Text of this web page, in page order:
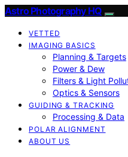
Astro Photography HQ
VETTED
IMAGING BASICS
Planning & Targets
Power & Dew
Filters & Light
Optics & Sensors
GUIDING & TRACKING
Processing & Data
POLAR ALIGNMENT
ABOUT US